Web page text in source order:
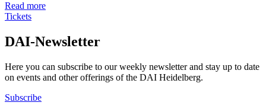
Read more
Tickets
DAI-Newsletter
Here you can subscribe to our weekly newsletter and stay up to date
on events and other offerings of the DAI Heidelberg.
Subscribe